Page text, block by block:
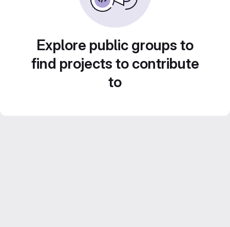
Explore public groups to
find projects to contribute
to